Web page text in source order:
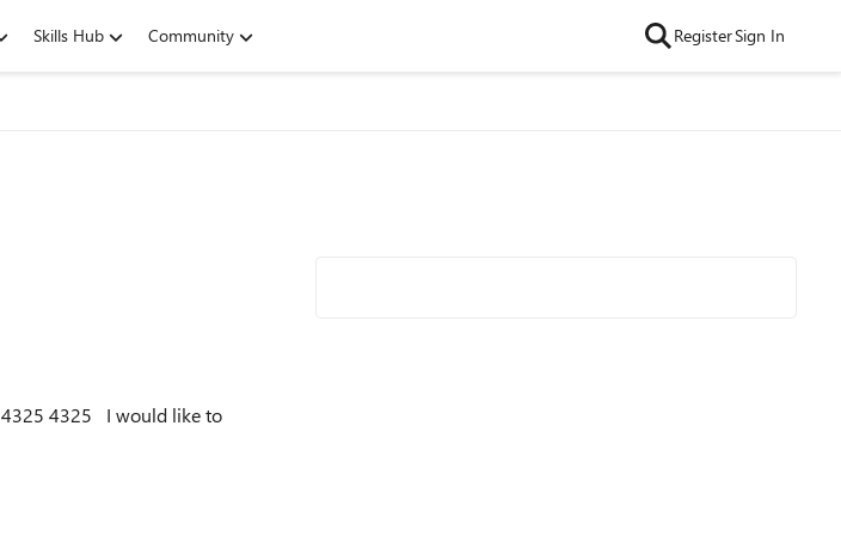
Skills Hub Community RegisterSign In